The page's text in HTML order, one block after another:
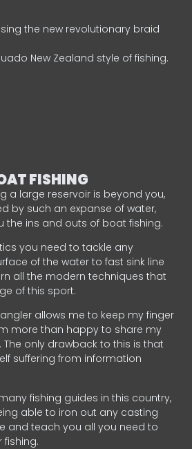
the new revolutionary braid
New Zealand style of fishing.
FISHING
a large reservoir is beyond you,
by such an expanse of water,
the ins and outs of boat fishing.
you need to tackle any
of the water to fast sink line
all the modern techniques that
of this sport.
allows me to keep my finger
more than happy to share my
only drawback to this is that
suffering from information
fishing guides in this country,
able to iron out any casting
and teach you all you need to
fishing.